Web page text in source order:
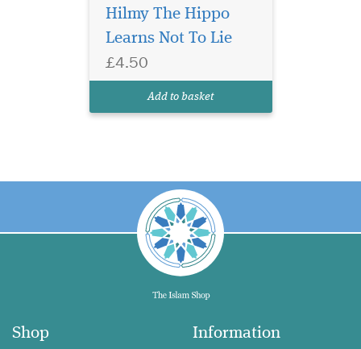
Hilmy The Hippo
Learns Not To Lie
£4.50
Add to basket
Shop Information